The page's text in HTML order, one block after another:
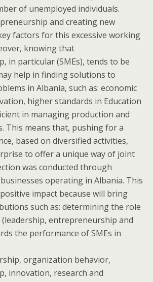
of unemployed individuals.
and creating new
factors for this excessive working
knowing that
in particular (SMEs), tends to be
help in finding solutions to
in Albania, such as: economic
higher standards in Education
in managing production and
This means that, pushing for a
based on diversified activities,
to offer a unique way of joint
was conducted through
operating in Albania. This
impact because will bring
such as: determining the role
entrepreneurship and
the performance of SMEs in
organization behavior,
innovation, research and